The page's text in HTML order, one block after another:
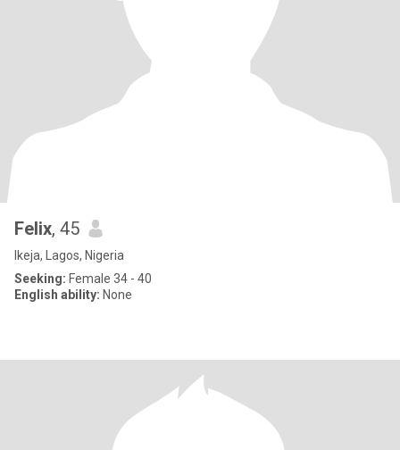
Felix, 45
Ikeja, Lagos, Nigeria
Seeking: Female 34 - 40
English ability: None